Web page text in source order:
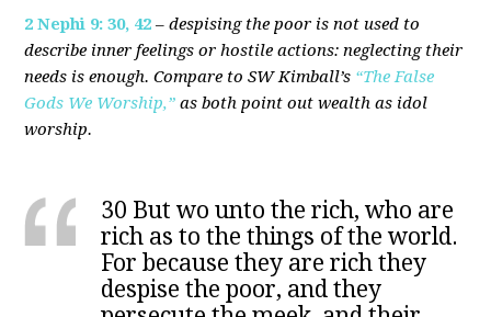
2 Nephi 9: 30, 42 –despising the poor is not used to
describe inner feelings or hostile actions: neglecting their
needs is enough. Compare to SW Kimball’s “The False
Gods We Worship,” as both point out wealth as idol
worship.
30 But wo unto the rich, who are
rich as to the things of the world.
For because they are rich they
despise the poor, and they